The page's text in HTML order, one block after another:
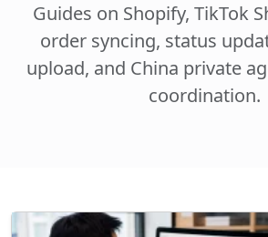
Case Studies
Resources
Get a Quote
Guides on Shopify, TikTok
order syncing, status
upload, and China private
coordination.